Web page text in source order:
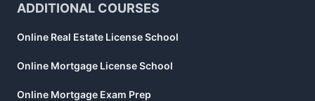
ADDITIONAL COURSES
Online Real Estate License School
Online Mortgage License School
Online Mortgage Exam Prep